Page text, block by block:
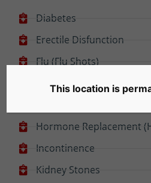
Diabetes
Erectile Disfunction
Flu (Flu Shots)
Food Poisoning
Hormone Replacement
Incontinence
Kidney Stones
This location is